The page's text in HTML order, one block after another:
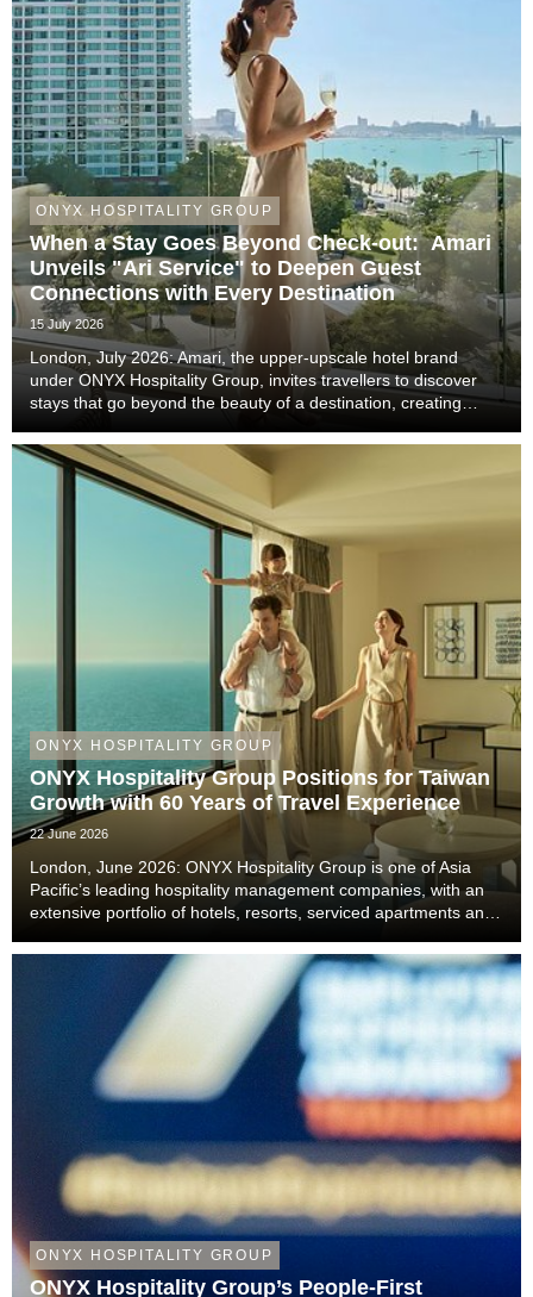
ONYX HOSPITALITY GROUP
When a Stay Goes Beyond Check-out: Amari
Unveils "Ari Service" to Deepen Guest
Connections with Every Destination
15 July 2026
London, July 2026: Amari, the upper-upscale hotel brand
under ONYX Hospitality Group, invites travellers to discover
stays that go beyond the beauty of a destination, creating
authentic local experiences, genuine co...
ONYX HOSPITALITY GROUP
ONYX Hospitality Group Positions for Taiwan
Growth with 60 Years of Travel Experience
22 June 2026
London, June 2026: ONYX Hospitality Group is one of Asia
Pacific’s leading hospitality management companies, with an
extensive portfolio of hotels, resorts, serviced apartments and
Thailand, Malaysia, China includi...
ONYX HOSPITALITY GROUP
ONYX Hospitality Group’s People-First